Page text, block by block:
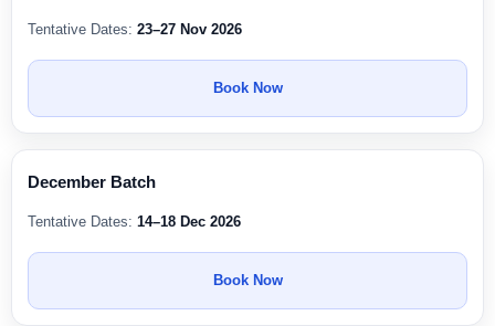
Tentative Dates: 23–27 Nov 2026
Book Now
December Batch
Tentative Dates: 14–18 Dec 2026
Book Now